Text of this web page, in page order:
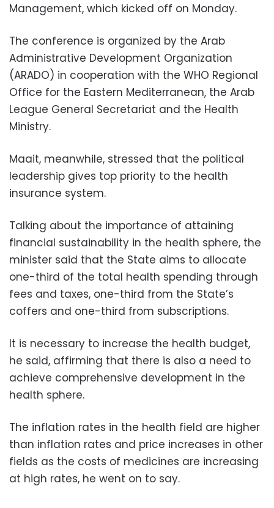
Management, which kicked off on Monday.
The conference is organized by the Arab
Administrative Development Organization
(ARADO) in cooperation with the WHO Regional
Office for the Eastern Mediterranean, the Arab
League General Secretariat and the Health
Ministry.
Maait, meanwhile, stressed that the political
leadership gives top priority to the health
insurance system.
Talking about the importance of attaining
financial sustainability in the health sphere, the
minister said that the State aims to allocate
one-third of the total health spending through
fees and taxes, one-third from the State’s
coffers and one-third from subscriptions.
It is necessary to increase the health budget,
he said, affirming that there is also a need to
achieve comprehensive development in the
health sphere.
The inflation rates in the health field are higher
than inflation rates and price increases in other
fields as the costs of medicines are increasing
at high rates, he went on to say.